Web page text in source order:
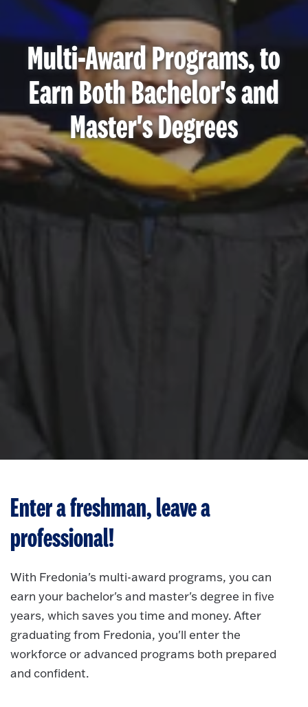
Multi-Award Programs, to
Earn Both Bachelor's and
Master's Degrees
Enter a freshman, leave a
professional!
With Fredonia's multi-award programs, you can
earn your bachelor's and master's degree in five
years, which saves you time and money. After
graduating from Fredonia, you'll enter the
workforce or advanced programs both prepared
and confident.